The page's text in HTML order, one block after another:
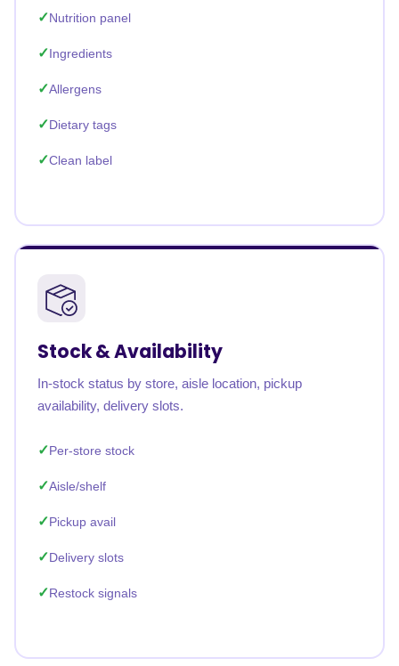
Nutrition panel
Ingredients
Allergens
Dietary tags
Clean label
Stock & Availability
In-stock status by store, aisle location, pickup
availability, delivery slots.
Per-store stock
Aisle/shelf
Pickup avail
Delivery slots
Restock signals